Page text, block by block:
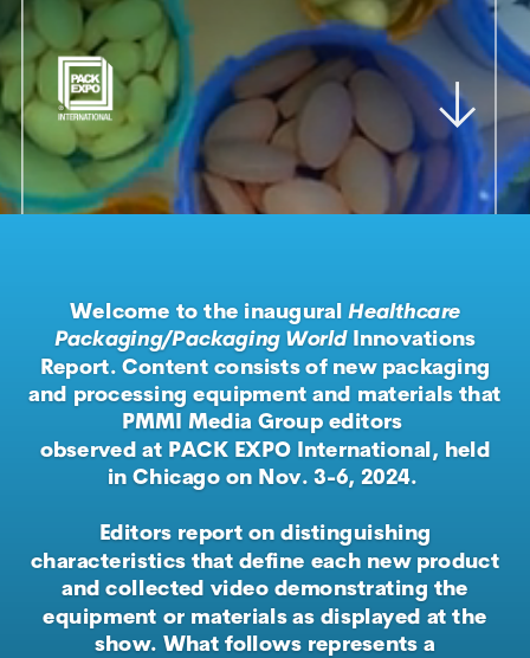
Welcome to the inauguralHealthcare
Packaging/Packaging WorldInnovations
Report. Content consists of new packaging
and processing equipment and materials that
PMMI Media Group editors
observed at PACK EXPO International, held
in Chicago on Nov. 3-6, 2024.
Editors report on distinguishing
characteristics that define each new product
and collected video demonstrating the
equipment or materials as displayed at the
show. What follows represents a